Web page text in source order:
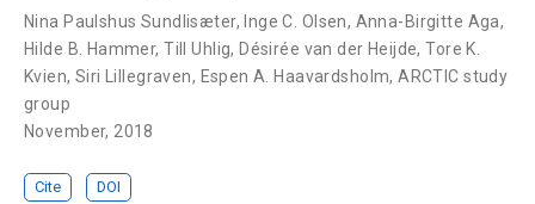
Nina Paulshus Sundlisæter, Inge C. Olsen, Anna-Birgitte Aga,
Hilde B. Hammer,Till Uhlig, Désirée van der Heijde,Tore K.
Kvien, Siri Lillegraven, Espen A. Haavardsholm,ARCTIC study
group
November, 2018
Cite DOI